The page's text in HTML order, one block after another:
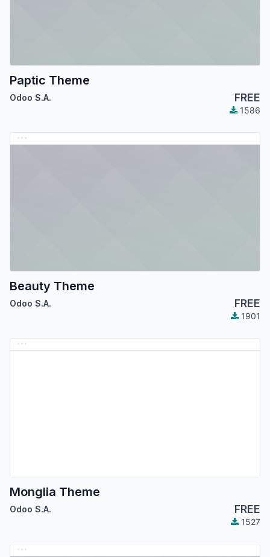
Paptic Theme
Odoo S.A. FREE
1586
Beauty Theme
Odoo S.A. FREE
1901
Monglia Theme
Odoo S.A. FREE
1527